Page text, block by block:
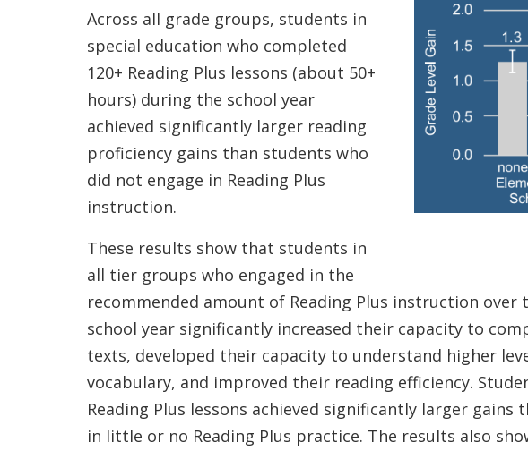
Across all grade groups, students in
special education who completed
120+ Reading Plus lessons (about 50+
hours) during the school year
achieved significantly larger reading
proficiency gains than students who
did not engage in Reading Plus
instruction.
These results show that students in
all tier groups who engaged in the
recommended amount of Reading Plus instruction over
school year significantly increased their capacity to
texts, developed their capacity to understand higher
vocabulary, and improved their reading efficiency.
Reading Plus lessons achieved significantly larger gains
in little or no Reading Plus practice. The results also